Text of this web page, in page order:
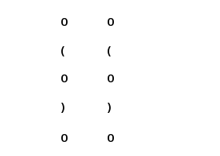
0
(
0
)
0
(
0
)
0
0